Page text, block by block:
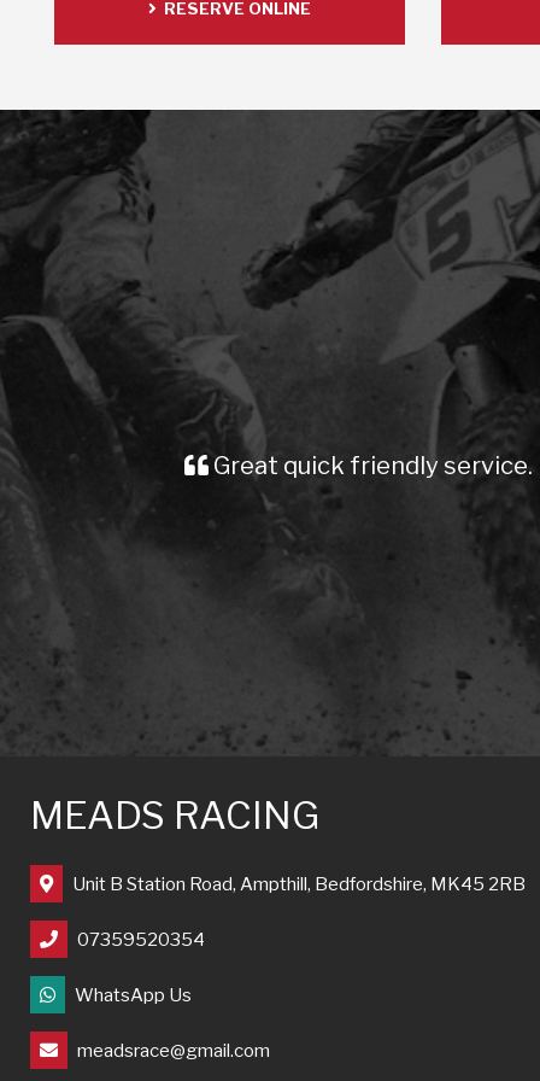
RESERVE ONLINE
Great quick friendly service. Prompt
MEADS RACING
Unit B Station Road, Ampthill, Bedfordshire, MK45 2RB
07359520354
WhatsApp Us
meadsrace@gmail.com